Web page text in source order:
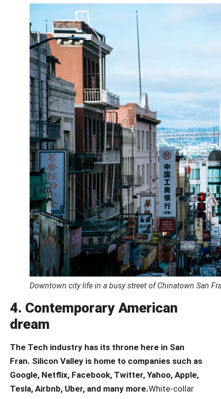
Downtown city life in a busy street of Chinatown San
4. Contemporary American
dream
The Tech industry has its throne here in San
Fran. Silicon Valley is home to companies such as
Google, Netflix, Facebook, Twitter, Yahoo, Apple,
Tesla, Airbnb, Uber, and many more.White-collar